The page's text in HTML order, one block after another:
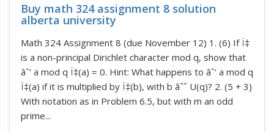
Buy math 324 assignment 8 solution
alberta university
Math 324 Assignment 8 (due November 12) 1. (6) If Ï‡
is a non-principal Dirichlet character mod q, show that
âˆ‘ a mod q Ï‡(a) = 0. Hint: What happens to âˆ‘ a mod q
Ï‡(a) if it is multiplied by Ï‡(b), with b âˆˆ U(q)? 2. (5 + 3)
With notation as in Problem 6.5, but with m an odd
prime...